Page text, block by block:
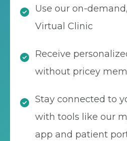
Use our on-
Virtual Clinic
Receive
without pricey
Stay connected to
with tools like our
app and patient